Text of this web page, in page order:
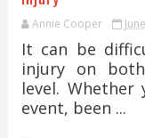
Annie Cooper
It can be
injury on
level.
event, been ...